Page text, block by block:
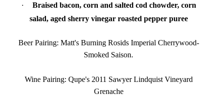
·
Braised bacon, corn and salted cod chowder, corn
salad, aged sherry vinegar roasted pepper puree
Beer Pairing: Matt's Burning Rosids Imperial Cherrywood-
Smoked Saison.
Wine Pairing: Qupe's 2011 Sawyer Lindquist Vineyard
Grenache